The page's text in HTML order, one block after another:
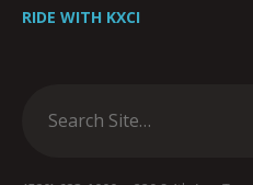
RIDE WITH KXCI